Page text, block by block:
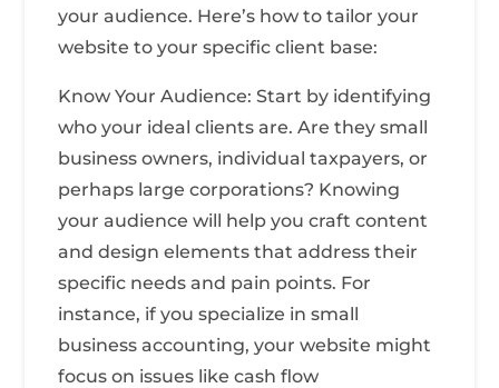
your audience. Here’s how to tailor your
website to your specific client base:
Know Your Audience: Start by identifying
who your ideal clients are. Are they small
business owners, individual taxpayers, or
perhaps large corporations? Knowing
your audience will help you craft content
and design elements that address their
specific needs and pain points. For
instance, if you specialize in small
business accounting, your website might
focus on issues like cash flow